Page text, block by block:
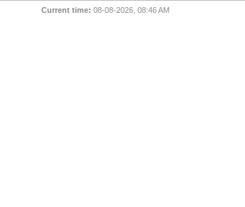
Current time: 08-08-2026, 08:46 AM